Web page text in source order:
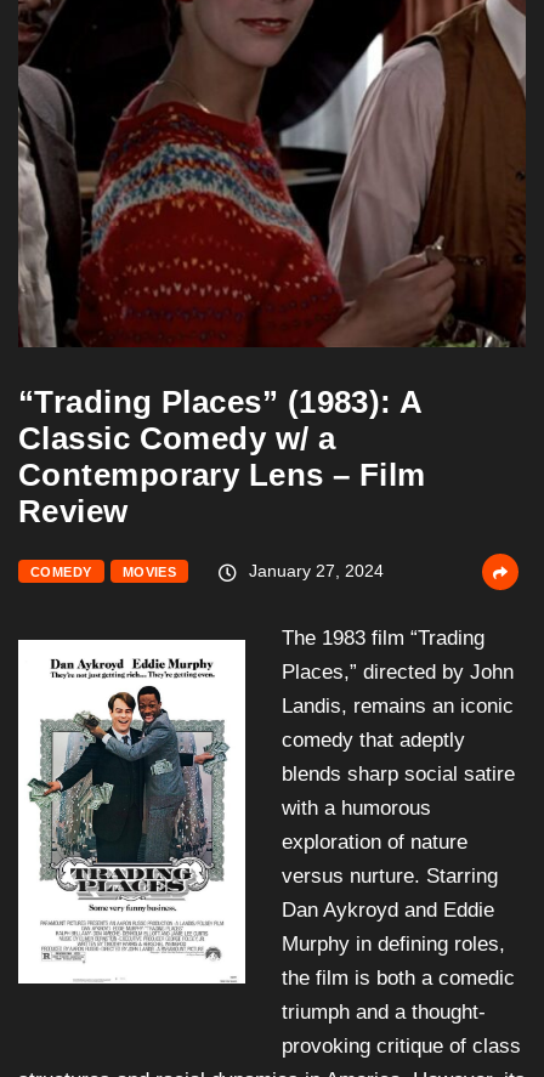
“Trading Places” (1983): A
Classic Comedy w/ a
Contemporary Lens – Film
Review
COMEDY MOVIES January 27, 2024
The 1983 film “Trading
Places,” directed by John
Landis, remains an iconic
comedy that adeptly
blends sharp social satire
with a humorous
exploration of nature
versus nurture. Starring
Dan Aykroyd and Eddie
Murphy in defining roles,
the film is both a comedic
triumph and a thought-
provoking critique of class